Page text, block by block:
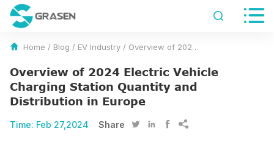
 
Home / Blog / EV Industry / Overview of 2024 Electric Vehicle Charging Station Quantity and Distribution in Europe
Overview of 2024 Electric Vehicle
Charging Station Quantity and
Distribution in Europe
Time: Feb 27,2024 Share    